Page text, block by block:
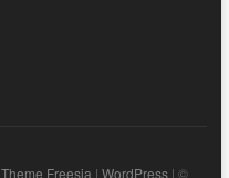
Theme Freesia | WordPress| ©